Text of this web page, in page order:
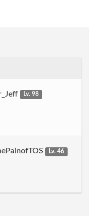
Lv. 98
Lv. 46